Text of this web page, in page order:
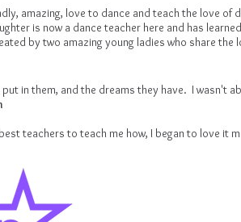
amazing, love to dance and teach the love of
is now a dance teacher here and has
by two amazing young ladies who share
in them, and the dreams they have. I wasn't
teachers to teach me how, I began to love it